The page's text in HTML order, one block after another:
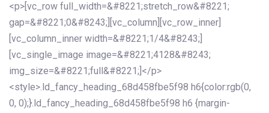
<p>[vc_row full_width=&#8221;stretch_row&#8221;
gap=&#8221;0&#8243;][vc_column][vc_row_inner]
[vc_column_inner width=&#8221;1/4&#8243;]
[vc_single_image image=&#8221;4128&#8243;
img_size=&#8221;full&#8221;]</p>
<style>.ld_fancy_heading_68d458fbe5f98 h6{color:rgb(0,
0, 0);}.ld_fancy_heading_68d458fbe5f98 h6 {margin-